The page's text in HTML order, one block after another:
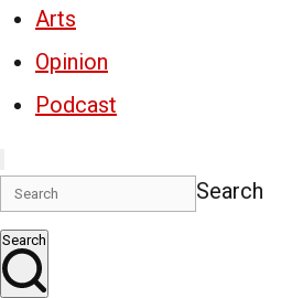
Arts
Opinion
Podcast
Search
Search